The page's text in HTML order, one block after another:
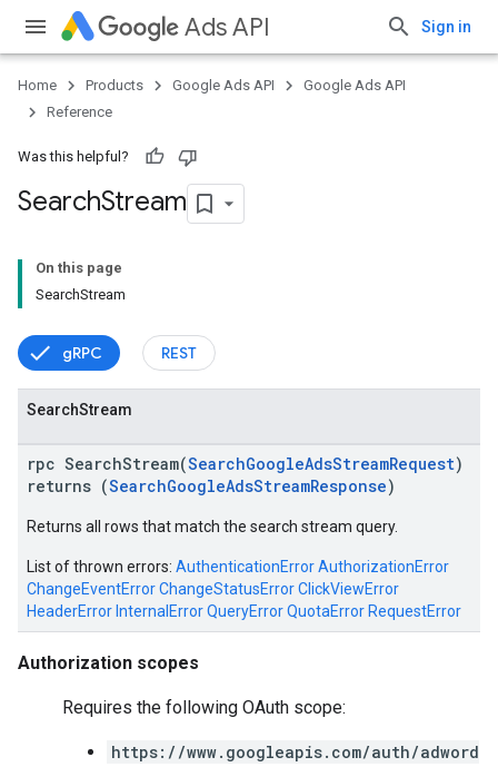
Ads API Sign in
Home Products Google Ads API
Google Ads API
Reference
Was this helpful?
SearchStream
On this page
SearchStream
gRPC REST
SearchStream
rpc SearchStream(SearchGoogleAdsStreamRequest)
returns (SearchGoogleAdsStreamResponse)
Returns all rows that match the search stream query.
List of thrown errors: AuthenticationErrorAuthorizationError
ChangeEventErrorChangeStatusErrorClickViewError
HeaderError InternalErrorQueryErrorQuotaError RequestError
Authorization scopes
Requires the following OAuth scope:
https://www.googleapis.com/auth/adword